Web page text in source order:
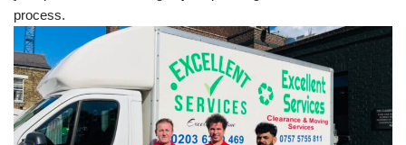
process.